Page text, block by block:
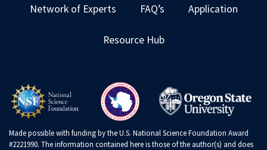
Network of Experts FAQ’s Application
Resource Hub
Made possible with funding by the U.S. National Science Foundation Award
#2221990. The information contained here is those of the author(s) and does